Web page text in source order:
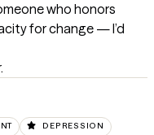
who honors
for change — I’d
DEPRESSION